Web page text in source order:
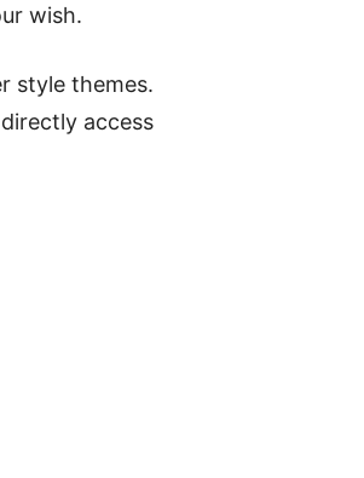
wish.
style themes.
access